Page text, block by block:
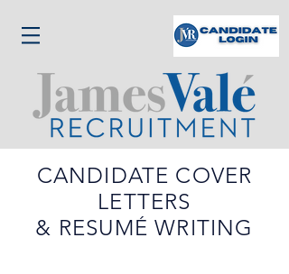
CANDIDATE COVER
LETTERS
& RESUMÉ WRITING